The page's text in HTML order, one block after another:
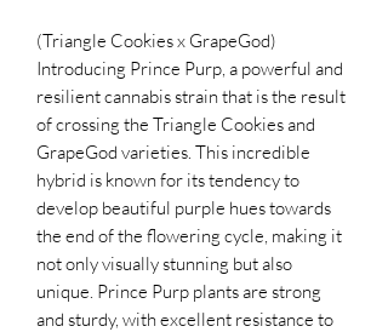
(Triangle Cookies x GrapeGod)
Introducing Prince Purp, a powerful and
resilient cannabis strain that is the result
of crossing the Triangle Cookies and
GrapeGod varieties. This incredible
hybrid is known for its tendency to
develop beautiful purple hues towards
the end of the flowering cycle, making it
not only visually stunning but also
unique. Prince Purp plants are strong
and sturdy, with excellent resistance to